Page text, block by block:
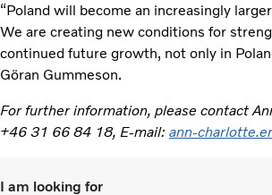
“Poland will become an increasingly
We are creating new conditions for
continued future growth, not only in
Göran Gummeson.
For further information, please contact
+46 31 66 84 18, E-mail: ann-
I am looking for